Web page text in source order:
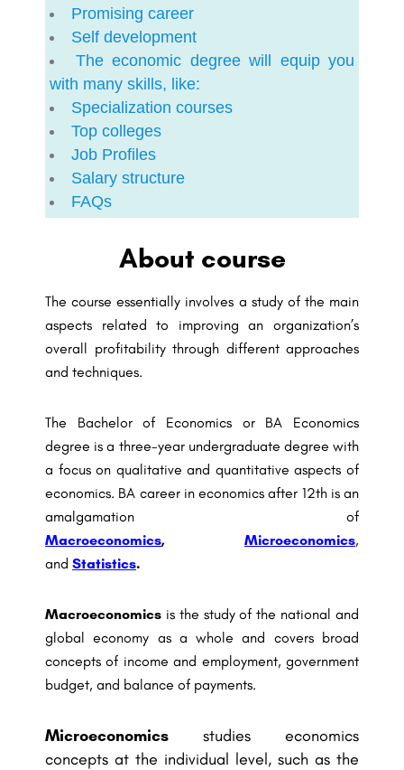
Promising career
Self development
The economic degree will equip you
with many skills, like:
Specialization courses
Top colleges
Job Profiles
Salary structure
FAQs
About course
The course essentially involves a study of the main
aspects related to improving an organization’s
overall profitability through different approaches
and techniques.
The Bachelor of Economics or BA Economics
degree is a three-year undergraduate degree with
a focus on qualitative and quantitative aspects of
economics. BA career in economics after 12th is an
amalgamation of
Macroeconomics, Microeconomics,
and Statistics.
Macroeconomics is the study of the national and
global economy as a whole and covers broad
concepts of income and employment, government
budget, and balance of payments.
Microeconomics studies economics
concepts at the individual level, such as the